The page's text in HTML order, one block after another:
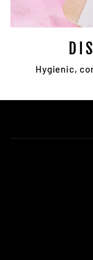
Hygienic,